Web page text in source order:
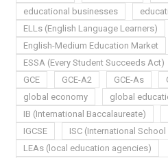
educational businesses
ELLs (English Language Learners)
English-Medium Education Market
ESSA (Every Student Succeeds Act)
GCE
GCE-A2 GCE-As
global economy
global
IB (International Baccalaureate)
IGCSE
ISC (International
LEAs (local education agencies)